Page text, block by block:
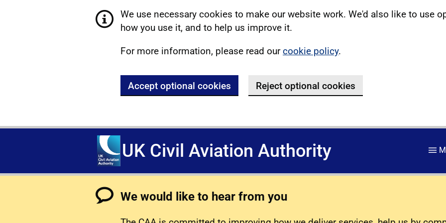
We use necessary cookies to make our website work. We'd also like to use
how you use it, and to help us improve it.
For more information, please read ourcookie policy.
Accept optional cookies Reject optional cookies
UK Civil Aviation Authority
We would like to hear from you